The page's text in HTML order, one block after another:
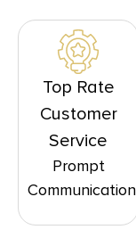
Top Rate
Customer
Service
Prompt
Communication